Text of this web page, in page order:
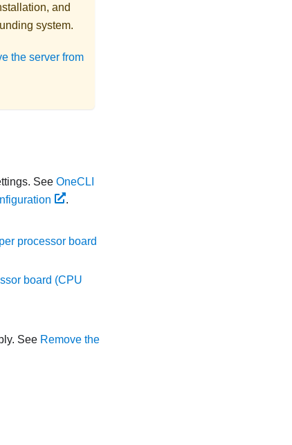
and
system.
the server from
See OneCLI
.
processor board
board (CPU
See Remove the